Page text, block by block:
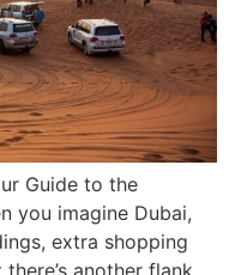
Guide to the
you imagine Dubai,
extra shopping